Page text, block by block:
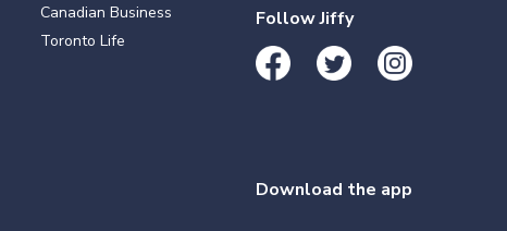
Canadian Business
Toronto Life
Follow Jiffy
Download the app